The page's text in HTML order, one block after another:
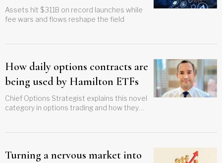
systematic funds gain ground
Assets hit $311B on record launches while
fee wars and flows reshape the field
How daily options contracts are
being used by Hamilton ETFs
Chief Options Strategist explains this novel
category in options trading and how they
Turning a nervous market into